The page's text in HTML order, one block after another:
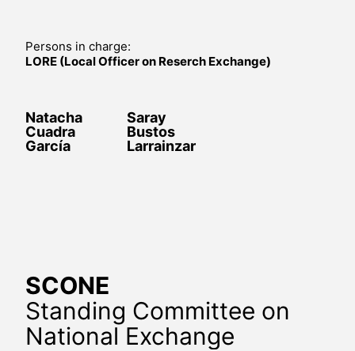
Persons in charge:
LORE (Local Officer on Reserch Exchange)
Natacha
Cuadra
García
Saray
Bustos
Larrainzar
SCONE
Standing Committee on
National Exchange